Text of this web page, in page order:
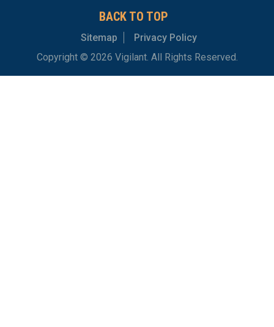
BACK TO TOP
Sitemap
Privacy Policy
Copyright © 2026 Vigilant. All Rights Reserved.